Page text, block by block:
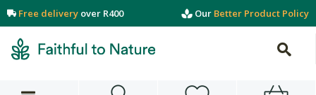
Free delivery over R400 Our Better Product Policy